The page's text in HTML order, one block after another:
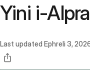
Yini i-
Last updated Ephreli 3,